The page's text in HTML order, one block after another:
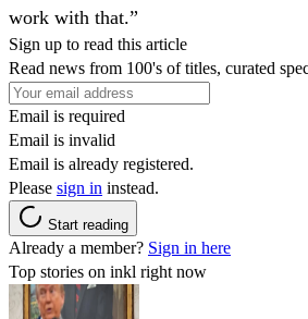
work with that.”
Sign up to read this article
Read news from 100's of titles, curated
Email is required
Email is invalid
Email is already registered.
Please sign in instead.
Start reading
Already a member? Sign in here
Top stories on inkl right now